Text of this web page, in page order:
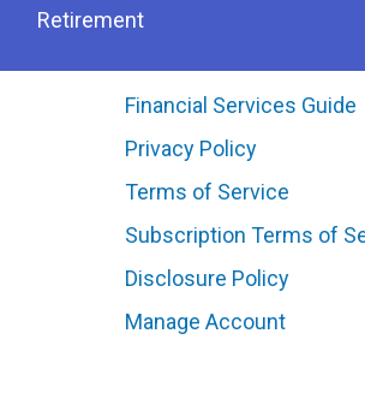
Retirement
Financial Services Guide
Privacy Policy
Terms of Service
Subscription Terms of
Disclosure Policy
Manage Account